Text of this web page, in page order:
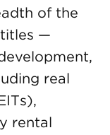
of the
—
real
rental